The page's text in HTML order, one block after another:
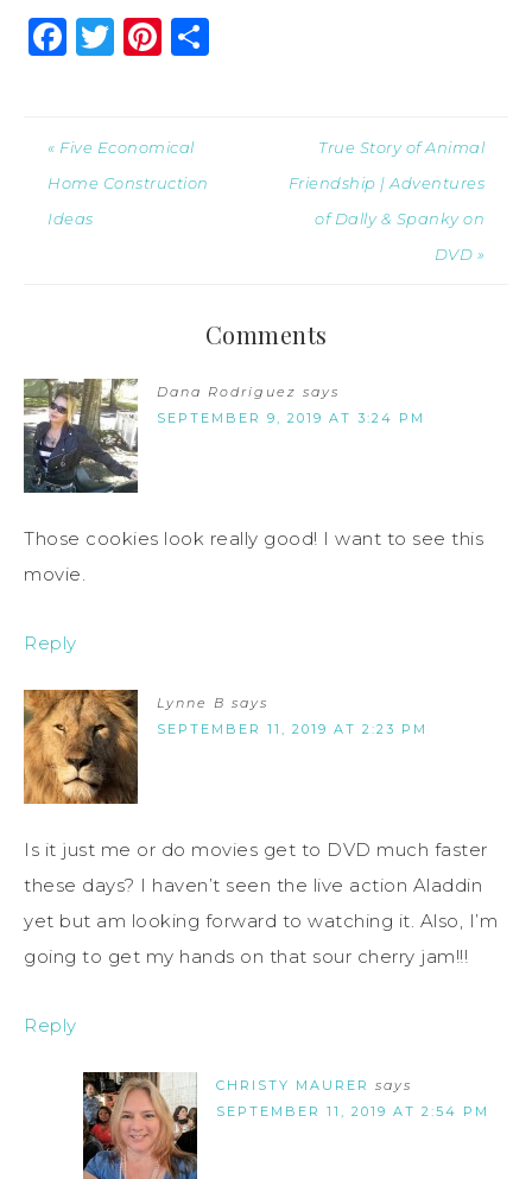
Facebook
Twitter
Pinterest
« Five Economical
Home Construction
Ideas
True Story of Animal
Friendship | Adventures
of Dally & Spanky on
DVD »
Comments
Dana Rodriguez says
SEPTEMBER 9, 2019 AT 3:24 PM
Those cookies look really good! I want to see this
movie.
Reply
Lynne B says
SEPTEMBER 11, 2019 AT 2:23 PM
Is it just me or do movies get to DVD much faster
these days? I haven’t seen the live action Aladdin
yet but am looking forward to watching it. Also, I’m
going to get my hands on that sour cherry jam!!!
Reply
CHRISTY MAURER says
SEPTEMBER 11, 2019 AT 2:54 PM